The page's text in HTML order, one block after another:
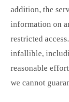
addition, the
information on
restricted
infallible,
reasonable
we cannot